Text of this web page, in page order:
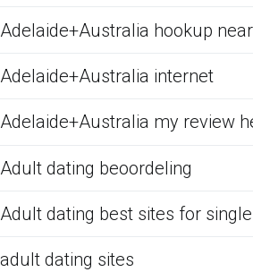
Adelaide+Australia hookup
Adelaide+Australia internet
Adelaide+Australia my review
Adult dating beoordeling
Adult dating best sites for
adult dating sites